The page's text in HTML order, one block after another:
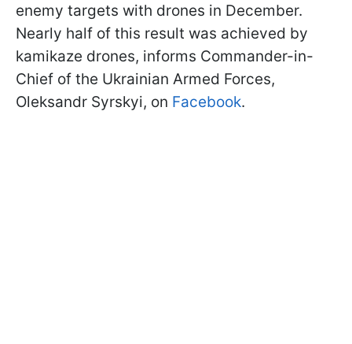
enemy targets with drones in December.
Nearly half of this result was achieved by
kamikaze drones, informs Commander-in-
Chief of the Ukrainian Armed Forces,
Oleksandr Syrskyi, on Facebook.